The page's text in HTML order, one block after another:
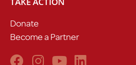
Donate
Become a Partner